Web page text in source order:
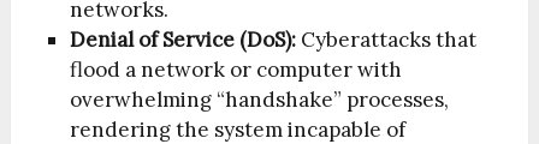
networks.
Denial of Service (DoS): Cyberattacks that
flood a network or computer with
overwhelming “handshake” processes,
rendering the system incapable of